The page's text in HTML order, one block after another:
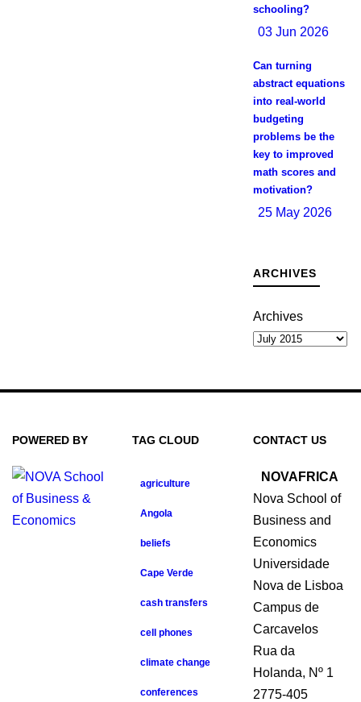
schooling?
03 Jun 2026
Can turning
abstract equations
into real-world
budgeting
problems be the
key to improved
math scores and
motivation?
25 May 2026
ARCHIVES
Archives
POWERED BY TAG CLOUD
agriculture
Angola
beliefs
Cape Verde
cash transfers
cell phones
climate change
conferences
CONTACT US
NOVAFRICA
Nova School of
Business and
Economics
Universidade
Nova de Lisboa
Campus de
Carcavelos
Rua da
Holanda, Nº 1
2775-405